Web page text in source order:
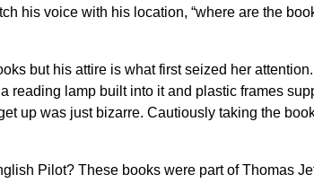
his voice with his location, “where are the
but his attire is what first seized her
reading lamp built into it and plastic frames
up was just bizarre. Cautiously taking the
Pilot? These books were part of Thomas